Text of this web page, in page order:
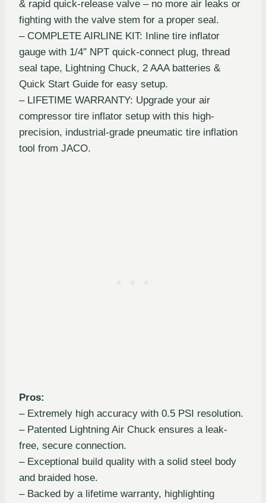
& rapid quick-release valve – no more air leaks or
fighting with the valve stem for a proper seal.
– COMPLETE AIRLINE KIT: Inline tire inflator
gauge with 1/4″ NPT quick-connect plug, thread
seal tape, Lightning Chuck, 2 AAA batteries &
Quick Start Guide for easy setup.
– LIFETIME WARRANTY: Upgrade your air
compressor tire inflator setup with this high-
precision, industrial-grade pneumatic tire inflation
tool from JACO.
Pros:
– Extremely high accuracy with 0.5 PSI resolution.
– Patented Lightning Air Chuck ensures a leak-
free, secure connection.
– Exceptional build quality with a solid steel body
and braided hose.
– Backed by a lifetime warranty, highlighting